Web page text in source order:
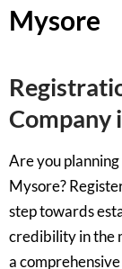
Mysore
Company
Are you
Mysore?
step towards
credibility in the
a